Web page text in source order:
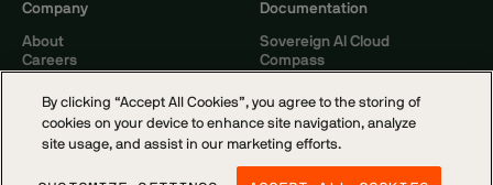
Company
About
Careers
Documentation
Sovereign AI Cloud
Compass
© 2026 Core42. All rights reserved.
By clicking “Accept All Cookies”, you agree to the storing of
cookies on your device to enhance site navigation, analyze
site usage, and assist in our marketing efforts.